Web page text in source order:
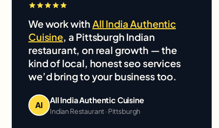
We work with All India Authentic
Cuisine, a Pittsburgh Indian
restaurant, on real growth — the
kind of local, honest seo services
we’d bring to your business too.
AI All India Authentic Cuisine
Indian Restaurant · Pittsburgh